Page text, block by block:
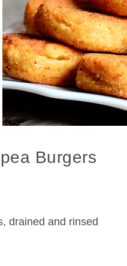
Burgers
drained and rinsed